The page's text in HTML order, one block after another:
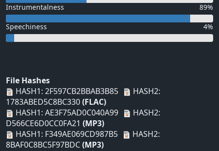
Instrumentalness 89%
Speechiness 4%
File Hashes
HASH1: 2F597CB2BBAB3B85
HASH2:
1783ABED5C8BC330(FLAC)
HASH1: AE3F75AD0C040A99
HASH2:
D566CE6D0CC0FA21 (MP3)
HASH1: F349AE069CD987B5
HASH2:
8BAF0C8BC5F97BDC(MP3)